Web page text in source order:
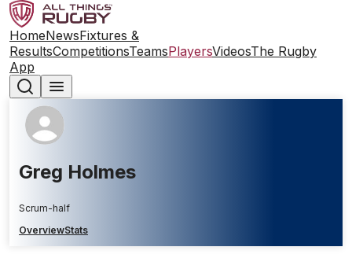
HomeNewsFixtures &
ResultsCompetitionsTeamsPlayersVideosThe Rugby
App
Greg Holmes
Scrum-half
OverviewStats